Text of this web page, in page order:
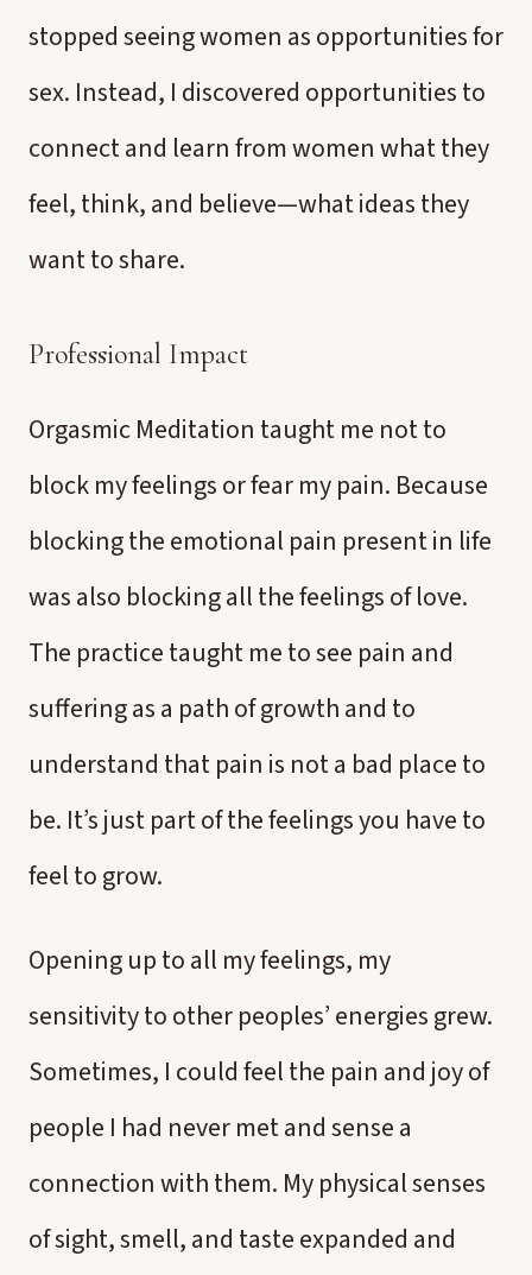
stopped seeing women as opportunities for
sex. Instead, I discovered opportunities to
connect and learn from women what they
feel, think, and believe—what ideas they
want to share.
Professional Impact
Orgasmic Meditation taught me not to
block my feelings or fear my pain. Because
blocking the emotional pain present in life
was also blocking all the feelings of love.
The practice taught me to see pain and
suffering as a path of growth and to
understand that pain is not a bad place to
be. It’s just part of the feelings you have to
feel to grow.
Opening up to all my feelings, my
sensitivity to other peoples’ energies grew.
Sometimes, I could feel the pain and joy of
people I had never met and sense a
connection with them. My physical senses
of sight, smell, and taste expanded and